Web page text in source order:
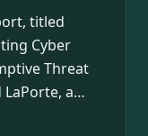
titled
Cyber
Threat
a